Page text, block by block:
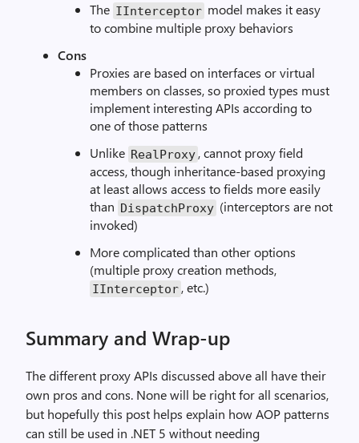
The IInterceptor model makes it easy
to combine multiple proxy behaviors
Cons
Proxies are based on interfaces or virtual
members on classes, so proxied types must
implement interesting APIs according to
one of those patterns
Unlike RealProxy , cannot proxy field
access, though inheritance-based proxying
at least allows access to fields more easily
than DispatchProxy (interceptors are not
invoked)
More complicated than other options
(multiple proxy creation methods,
IInterceptor , etc.)
Summary and Wrap-up
The different proxy APIs discussed above all have their
own pros and cons. None will be right for all scenarios,
but hopefully this post helps explain how AOP patterns
can still be used in .NET 5 without needing